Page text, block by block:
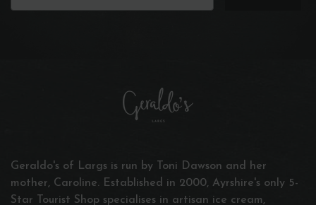
Geraldo's of Largs is run by Toni Dawson and her
mother, Caroline. Established in 2000, Ayrshire's only 5-
Star Tourist Shop specialises in artisan ice cream,